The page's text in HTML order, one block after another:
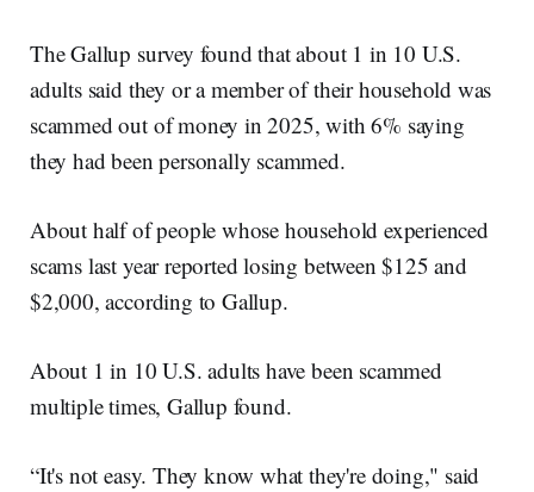
The Gallup survey found that about 1 in 10 U.S.
adults said they or a member of their household was
scammed out of money in 2025, with 6% saying
they had been personally scammed.
About half of people whose household experienced
scams last year reported losing between $125 and
$2,000, according to Gallup.
About 1 in 10 U.S. adults have been scammed
multiple times, Gallup found.
“It's not easy. They know what they're doing," said